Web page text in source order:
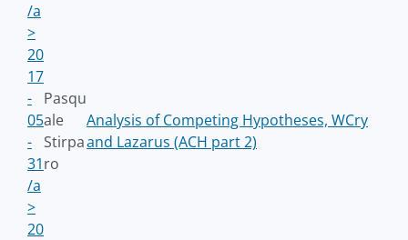
/a
>
20
17
-
05
-
31
/a
>
Pasqu
ale
Stirpa
ro
Analysis of Competing Hypotheses, WCry
and Lazarus (ACH part 2)
20